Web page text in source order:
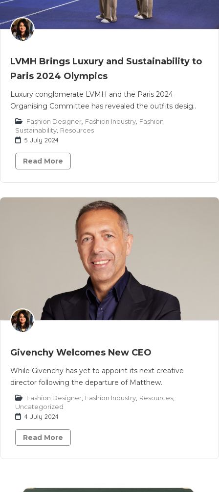
LVMH Brings Luxury and Sustainability to
Paris 2024 Olympics
Luxury conglomerate LVMH and the Paris 2024
Organising Committee has revealed the outfits desig..
Fashion Designer Fashion Industry Fashion
Sustainability Resources
5 July 2024
Read More
Givenchy Welcomes New CEO
While Givenchy has yet to appoint its next creative
director following the departure of Matthew..
Fashion Designer Fashion Industry Resources
Uncategorized
4 July 2024
Read More